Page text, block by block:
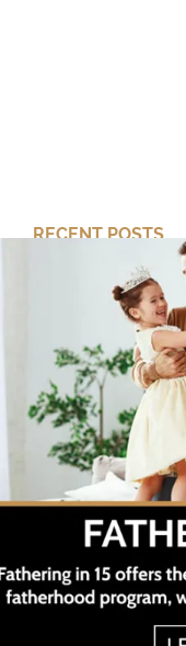
RECENT POSTS
Cut Your Losses,
Short-Term Risk,
Dreaming of
How about this
Categories
Project